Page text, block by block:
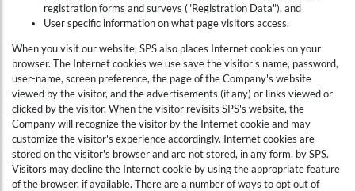
registration forms and surveys ("Registration Data"), and
User specific information on what page visitors access.
When you visit our website, SPS also places Internet cookies on your
browser. The Internet cookies we use save the visitor's name, password,
user-name, screen preference, the page of the Company's website
viewed by the visitor, and the advertisements (if any) or links viewed or
clicked by the visitor. When the visitor revisits SPS's website, the
Company will recognize the visitor by the Internet cookie and may
customize the visitor's experience accordingly. Internet cookies are
stored on the visitor's browser and are not stored, in any form, by SPS.
Visitors may decline the Internet cookie by using the appropriate feature
of the browser, if available. There are a number of ways to opt out of